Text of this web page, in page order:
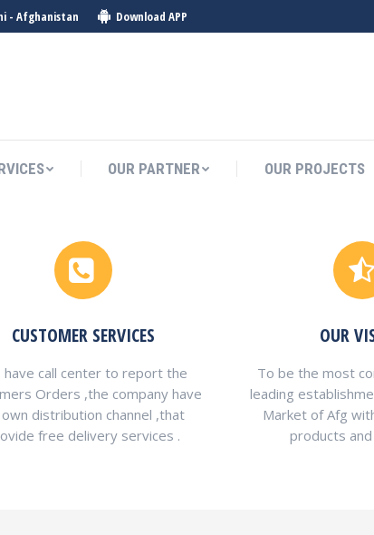
- Afghanistan Download APP
OUR PARTNER OUR PROJECTS
CUSTOMER SERVICES
have call center to report the
Orders ,the company have
distribution channel ,that
free delivery services .
OUR
To be the most
leading
Market of Afg
products
OUR PARTNER OUR PROJECTS